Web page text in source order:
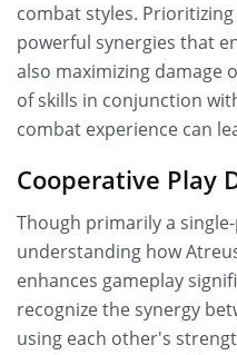
combat styles.
powerful synergies that
also maximizing damage
of skills in conjunction
combat experience can
Cooperative Play
Though primarily a
understanding how
enhances gameplay
recognize the synergy
using each other's